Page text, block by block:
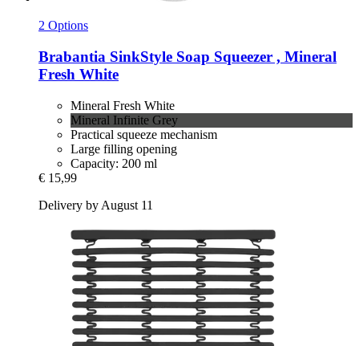
2 Options
Brabantia SinkStyle Soap Squeezer , Mineral
Fresh White
Mineral Fresh White
Mineral Infinite Grey
Practical squeeze mechanism
Large filling opening
Capacity: 200 ml
€ 15,99
Delivery by August 11